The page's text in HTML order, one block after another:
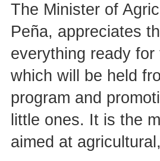
The Minister of
Peña, appreciates
everything ready
which will be held
program and
little ones. It is the
aimed at